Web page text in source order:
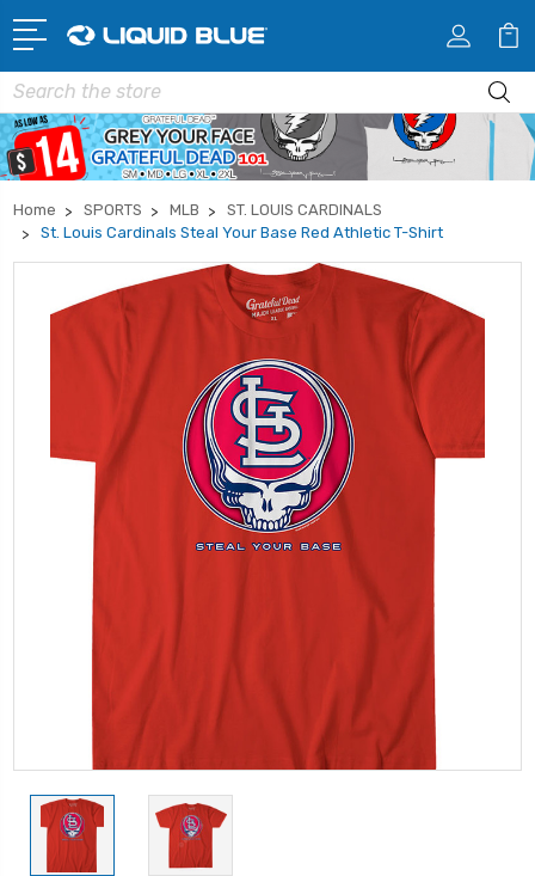
Search
Home SPORTS MLB
ST. LOUIS CARDINALS
St. Louis Cardinals Steal Your Base Red Athletic T-Shirt